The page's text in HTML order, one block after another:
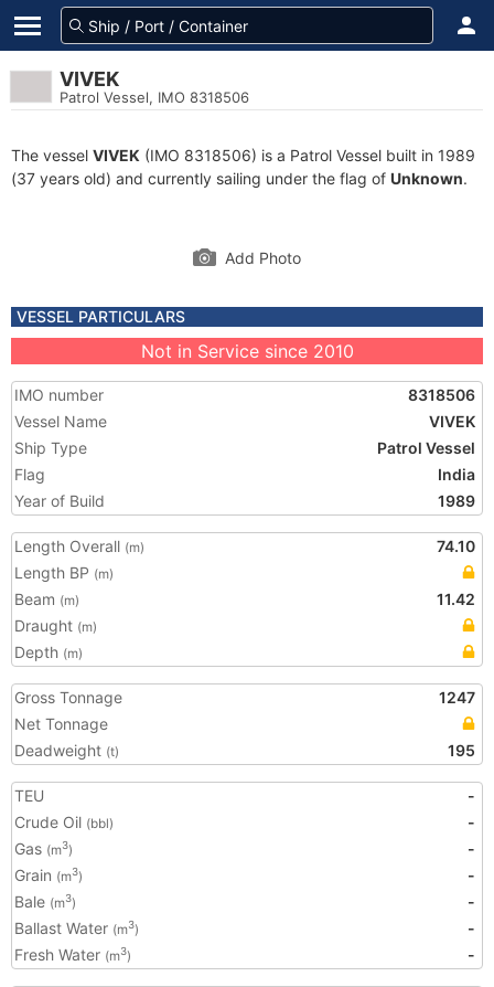
VIVEK
Patrol Vessel, IMO 8318506
The vessel VIVEK (IMO 8318506) is a Patrol Vessel built in 1989
(37 years old) and currently sailing under the flag of Unknown.
Add Photo
VESSEL PARTICULARS
Not in Service since 2010
IMO number
8318506
Vessel Name
VIVEK
Ship Type
Patrol Vessel
Flag
India
Year of Build
1989
Length Overall (m)
74.10
Length BP (m)
Beam (m)
11.42
Draught (m)
Depth (m)
Gross Tonnage
1247
Net Tonnage
Deadweight (t) 195
TEU
-
Crude Oil (bbl)
-
Gas (m3)
-
Grain (m3)
-
Bale (m3)
-
Ballast Water (m3)
-
Fresh Water (m3) -